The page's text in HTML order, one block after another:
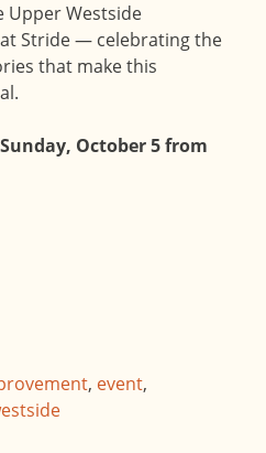
Upper Westside
Stride — celebrating the
that make this
October 5 from
, event,